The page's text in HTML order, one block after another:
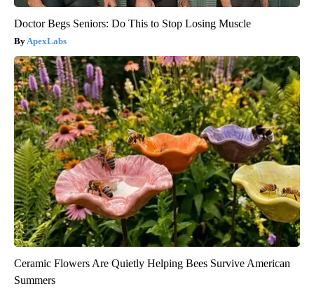
Doctor Begs Seniors: Do This to Stop Losing Muscle
ApexLabs
Ceramic Flowers Are Quietly Helping Bees Survive American
Summers